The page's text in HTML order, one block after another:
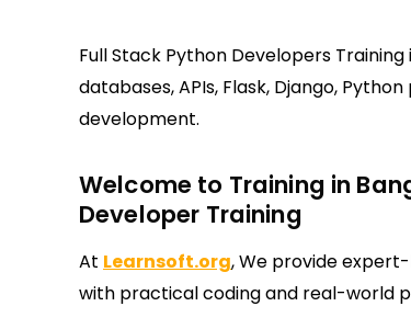
Full Stack Python Developers
databases, APIs, Flask, Django,
development.
Welcome to Training in
Developer Training
At Learnsoft.org, We provide
with practical coding and real-world